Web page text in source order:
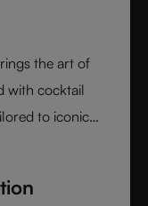
the art of
with cocktail
to iconic
into an